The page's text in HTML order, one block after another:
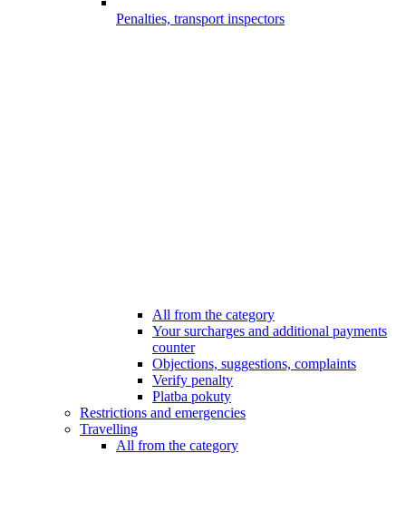
Penalties, transport inspectors
All from the category
Your surcharges and additional payments
counter
Objections, suggestions, complaints
Verify penalty
Platba pokuty
Restrictions and emergencies
Travelling
All from the category